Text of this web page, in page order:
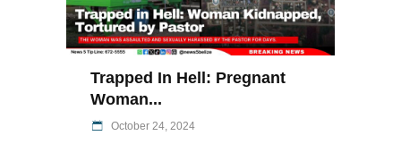
Trapped In Hell: Pregnant
Woman...
October 24, 2024